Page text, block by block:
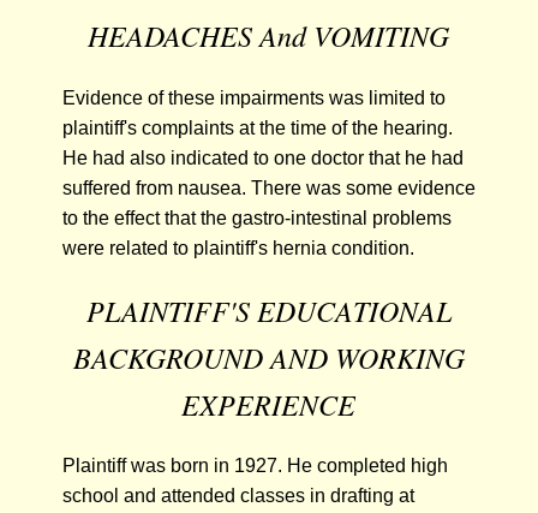
HEADACHES And VOMITING
Evidence of these impairments was limited to
plaintiff's complaints at the time of the hearing.
He had also indicated to one doctor that he had
suffered from nausea. There was some evidence
to the effect that the gastro-intestinal problems
were related to plaintiff's hernia condition.
PLAINTIFF'S EDUCATIONAL
BACKGROUND AND WORKING
EXPERIENCE
Plaintiff was born in 1927. He completed high
school and attended classes in drafting at